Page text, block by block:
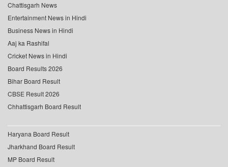
Chattisgarh News
Entertainment News in Hindi
Business News in Hindi
Aaj ka Rashifal
Cricket News in Hindi
Board Results 2026
Bihar Board Result
CBSE Result 2026
Chhattisgarh Board Result
Haryana Board Result
Jharkhand Board Result
MP Board Result